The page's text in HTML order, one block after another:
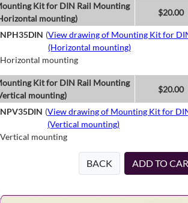
Kit for DIN Rail Mounting
mounting)
$20.00
NPH35DIN (View drawing of Mounting Kit for
(Horizontal mounting)
Horizontal mounting
Kit for DIN Rail Mounting
mounting)
$20.00
NPV35DIN (View drawing of Mounting Kit for
(Vertical mounting)
Vertical mounting
BACK ADD TO